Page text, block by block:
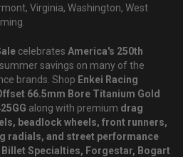
Virginia, Washington, West
celebrates America's 250th
savings on many of the
brands. Shop Enkei Racing
66.5mm Bore Titanium Gold
along with premium drag
beadlock wheels, front runners,
radials, and street performance
Billet Specialties, Forgestar, Bogart